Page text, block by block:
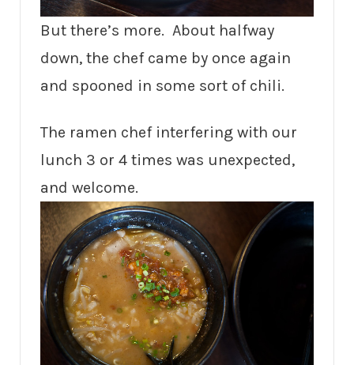
But there’s more. About halfway
down, the chef came by once again
and spooned in some sort of chili.
The ramen chef interfering with our
lunch 3 or 4 times was unexpected,
and welcome.